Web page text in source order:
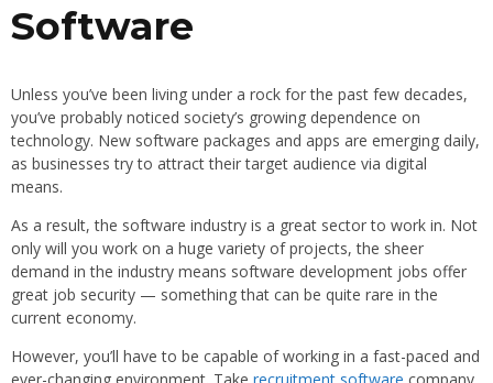
Software
Unless you’ve been living under a rock for the past few decades,
you’ve probably noticed society’s growing dependence on
technology. New software packages and apps are emerging daily,
as businesses try to attract their target audience via digital
means.
As a result, the software industry is a great sector to work in. Not
only will you work on a huge variety of projects, the sheer
demand in the industry means software development jobs offer
great job security — something that can be quite rare in the
current economy.
However, you’ll have to be capable of working in a fast-paced and
ever-changing environment. Take recruitment software company